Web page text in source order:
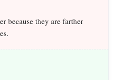
because they are farther